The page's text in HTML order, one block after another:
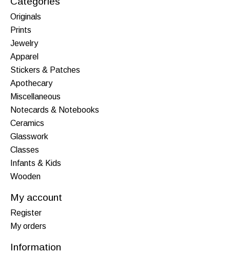
Originals
Prints
Jewelry
Apparel
Stickers & Patches
Apothecary
Miscellaneous
Notecards & Notebooks
Ceramics
Glasswork
Classes
Infants & Kids
Wooden
My account
Register
My orders
Information